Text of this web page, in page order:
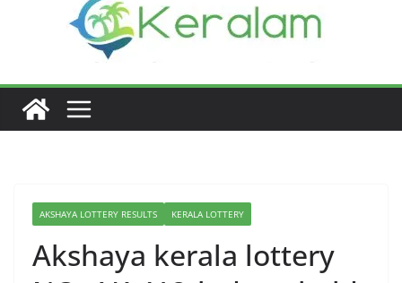
AKSHAYA LOTTERY RESULTS KERALA LOTTERY
Akshaya kerala lottery